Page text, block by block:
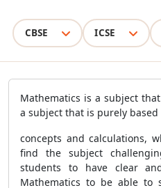
CBSE ICSE
Mathematics is a subject
a subject that is purely based
concepts and calculations,
find the subject
students to have clear
Mathematics to be able to